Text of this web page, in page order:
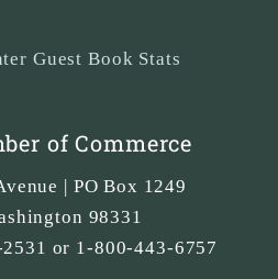
Guest Book Stats
of Commerce
| PO Box 1249
98331
or 1-800-443-6757